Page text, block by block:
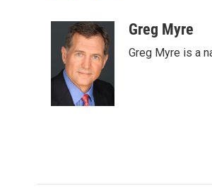
o
i
t
t
e
r
n
k
e
d
I
aGreg Myre
Greg Myre is a